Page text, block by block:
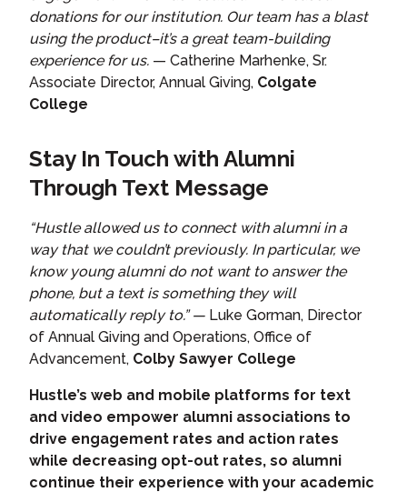
donations for our institution. Our team has a blast
using the product–it’s a great team-building
experience for us. — Catherine Marhenke, Sr.
Associate Director, Annual Giving, Colgate
College
Stay In Touch with Alumni
Through Text Message
“Hustle allowed us to connect with alumni in a
way that we couldn’t previously. In particular, we
know young alumni do not want to answer the
phone, but a text is something they will
automatically reply to.” — Luke Gorman, Director
of Annual Giving and Operations, Office of
Advancement, Colby Sawyer College
Hustle’s web and mobile platforms for text
and video empower alumni associations to
drive engagement rates and action rates
while decreasing opt-out rates, so alumni
continue their experience with your academic